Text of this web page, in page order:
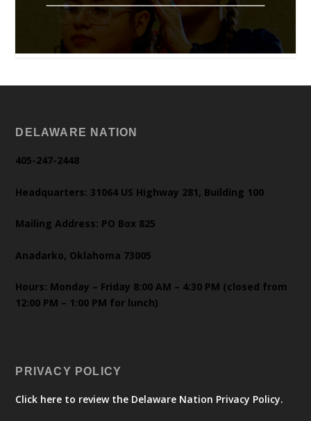
DELAWARE NATION
405-247-2448
Headquarters: 31064 US Highway 281, Building 100
Mailing Address: PO Box 825
Anadarko, Oklahoma 73005
Hours: Monday – Friday 8:00 AM – 4:30 PM (closed from
12:00 PM – 1:00 PM for lunch)
PRIVACY POLICY
Click here to review the Delaware Nation Privacy Policy.